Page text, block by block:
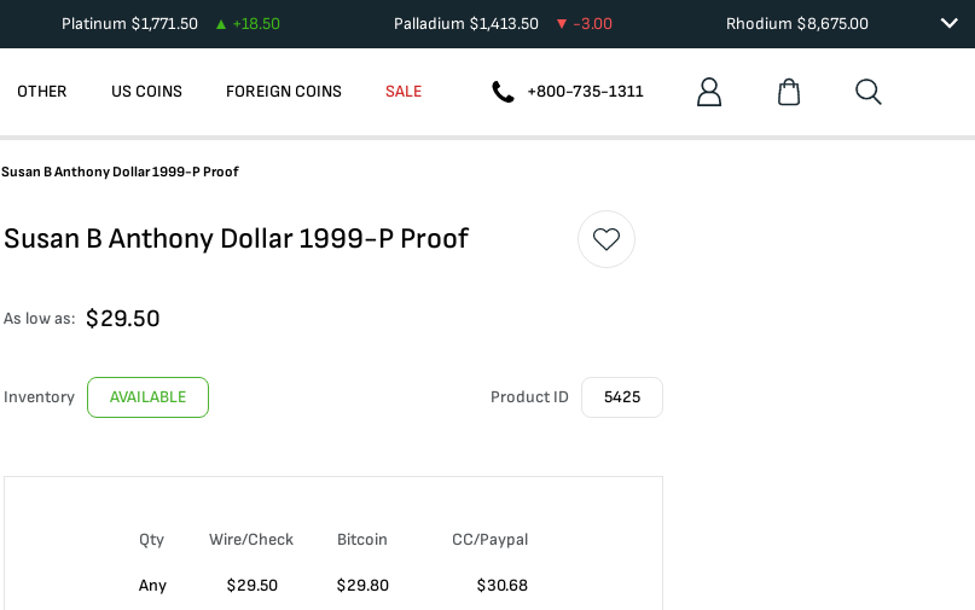
Platinum $1,771.50 +18.50 Palladium $1,413.50 -3.00 Rhodium $8,675.00
OTHER US COINS FOREIGN COINS SALE +800-735-1311
Susan B Anthony Dollar 1999-P Proof
Susan B Anthony Dollar 1999-P Proof
As low as: $29.50
Inventory AVAILABLE Product ID 5425
Qty Wire/Check Bitcoin CC/Paypal
Any $29.50 $29.80 $30.68